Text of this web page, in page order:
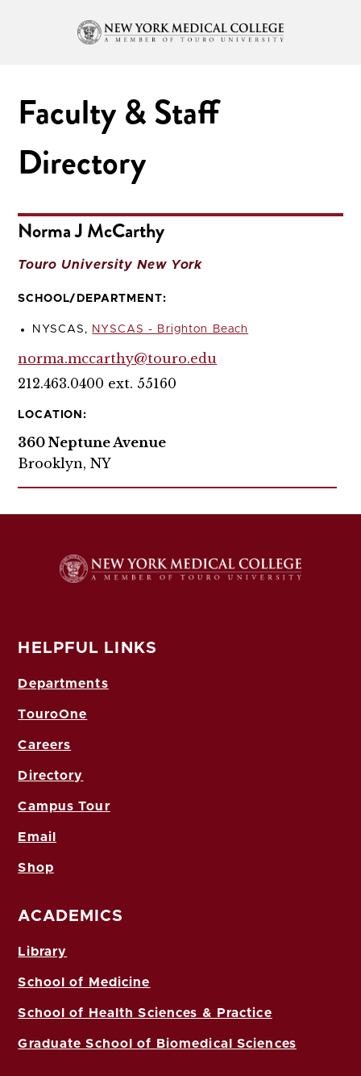
Faculty & Staff
Directory
Norma J McCarthy
Touro University New York
SCHOOL/DEPARTMENT:
NYSCAS, NYSCAS - Brighton Beach
norma.mccarthy@touro.edu
212.463.0400 ext. 55160
LOCATION:
360 Neptune Avenue
Brooklyn, NY
HELPFUL LINKS
Departments
TouroOne
Careers
Directory
Campus Tour
Email
Shop
ACADEMICS
Library
School of Medicine
School of Health Sciences & Practice
Graduate School of Biomedical Sciences